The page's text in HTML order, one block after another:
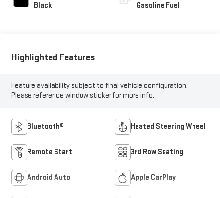
Black
Gasoline Fuel
Highlighted Features
Feature availability subject to final vehicle configuration.
Please reference window sticker for more info.
Bluetooth® Heated Steering Wheel
Remote Start 3rd Row Seating
Android Auto Apple CarPlay